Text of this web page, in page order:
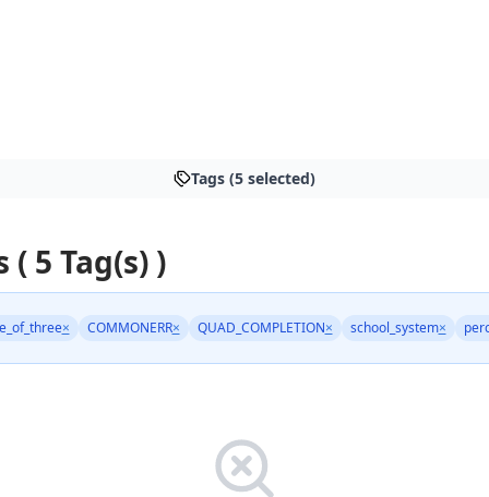
Tags (5 selected)
5 Tag(s) )
× COMMONERR× QUAD_COMPLETION× school_system×